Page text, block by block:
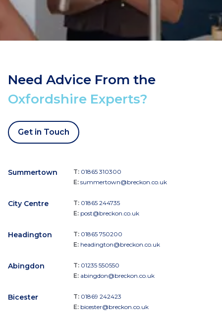
Need Advice From the
Oxfordshire Experts?
Get in Touch
Summertown T: 01865 310300
E: summertown@breckon.co.uk
City Centre T: 01865 244735
E: post@breckon.co.uk
Headington T: 01865 750200
E: headington@breckon.co.uk
Abingdon T: 01235 550550
E: abingdon@breckon.co.uk
Bicester T: 01869 242423
E: bicester@breckon.co.uk